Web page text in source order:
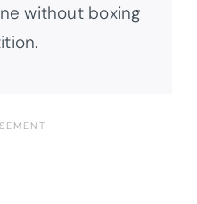
without boxing